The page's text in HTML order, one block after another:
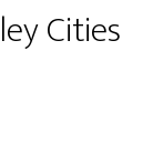
Cities